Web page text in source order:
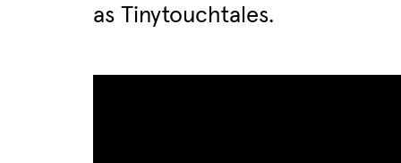
as Tinytouchtales.